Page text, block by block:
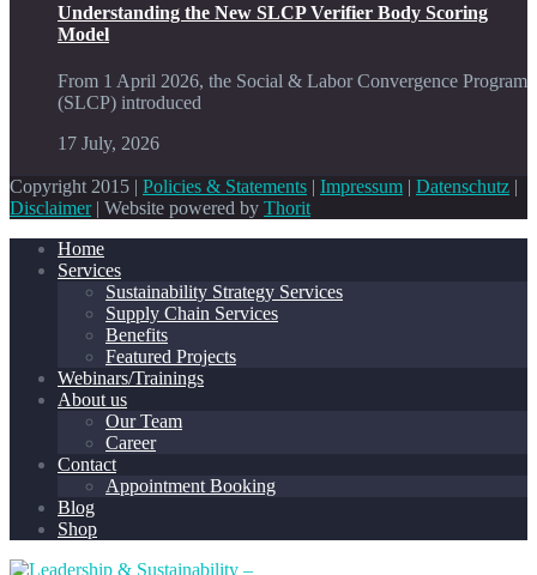
Understanding the New SLCP Verifier Body Scoring
Model
From 1 April 2026, the Social & Labor Convergence Program
(SLCP) introduced
17 July, 2026
Copyright 2015 | Policies & Statements | Impressum | Datenschutz |
Disclaimer| Website powered by Thorit
Home
Services
Sustainability Strategy Services
Supply Chain Services
Benefits
Featured Projects
Webinars/Trainings
About us
Our Team
Career
Contact
Appointment Booking
Blog
Shop